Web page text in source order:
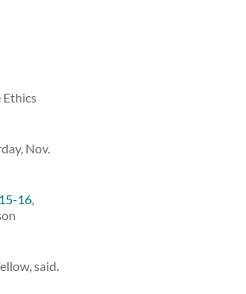
Nov.
16,
said.